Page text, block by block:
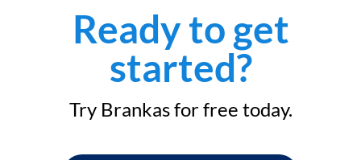
Ready to get
started?
Try Brankas for free today.